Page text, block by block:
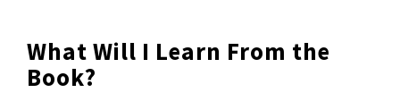
What Will I Learn From the
Book?